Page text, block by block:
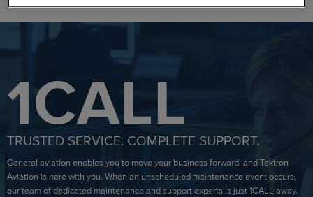
1CALL
TRUSTED SERVICE. COMPLETE SUPPORT.
General aviation enables you to move your business forward, and Textron
Aviation is here with you. When an unscheduled maintenance event occurs,
our team of dedicated maintenance and support experts is just 1CALL away.